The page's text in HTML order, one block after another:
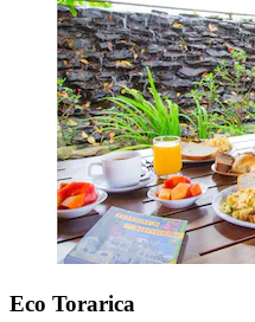
Eco Torarica